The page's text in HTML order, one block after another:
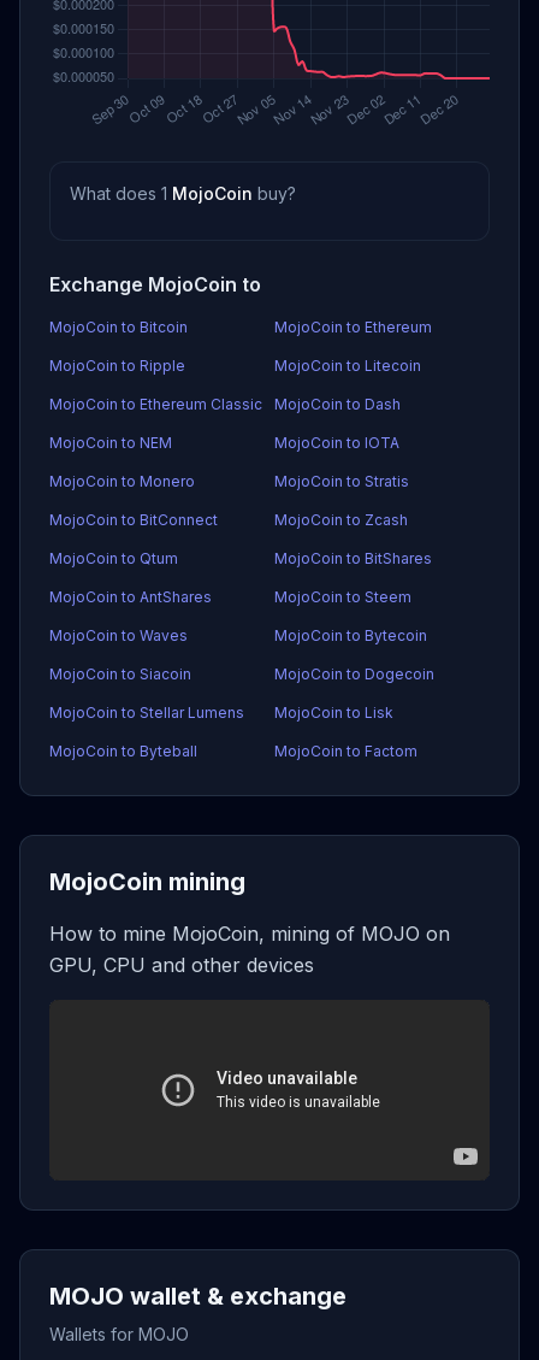
What does 1 MojoCoin buy?
Exchange MojoCoin to
MojoCoin to Bitcoin MojoCoin to Ethereum
MojoCoin to Ripple MojoCoin to Litecoin
MojoCoin to Ethereum Classic MojoCoin to Dash
MojoCoin to NEM MojoCoin to IOTA
MojoCoin to Monero MojoCoin to Stratis
MojoCoin to BitConnect MojoCoin to Zcash
MojoCoin to Qtum MojoCoin to BitShares
MojoCoin to AntShares MojoCoin to Steem
MojoCoin to Waves MojoCoin to Bytecoin
MojoCoin to Siacoin MojoCoin to Dogecoin
MojoCoin to Stellar Lumens MojoCoin to Lisk
MojoCoin to Byteball MojoCoin to Factom
MojoCoin mining
How to mine MojoCoin, mining of MOJO on
GPU, CPU and other devices
MOJO wallet & exchange
Wallets for MOJO